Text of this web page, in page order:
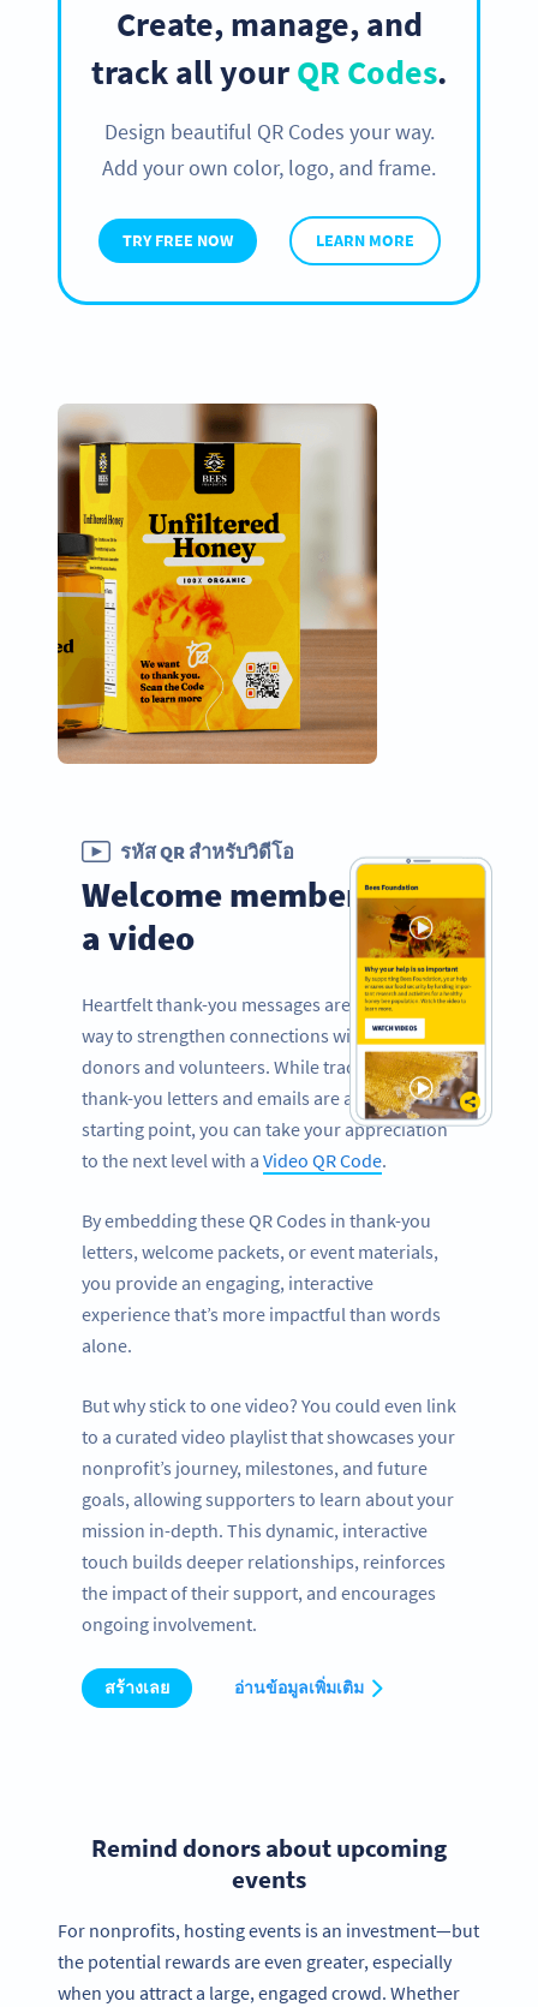
Create, manage, and
track all yourQR Codes.
Design beautiful QR Codes your way.
Add your own color, logo, and frame.
TRY FREE NOW LEARN MORE
รหัส QR สำหรับวิดีโอ
Welcome members with
a video
Heartfelt thank-you messages are a powerful
way to strengthen connections with your
donors and volunteers. While traditional
thank-you letters and emails are a great
starting point, you can take your appreciation
to the next level with a Video QR Code.
By embedding these QR Codes in thank-you
letters, welcome packets, or event materials,
you provide an engaging, interactive
experience that’s more impactful than words
alone.
But why stick to one video? You could even link
to a curated video playlist that showcases your
nonprofit’s journey, milestones, and future
goals, allowing supporters to learn about your
mission in-depth. This dynamic, interactive
touch builds deeper relationships, reinforces
the impact of their support, and encourages
ongoing involvement.
สร้างเลย อ่านข้อมูลเพิ่มเติม
Remind donors about upcoming
events
For nonprofits, hosting events is an investment—but
the potential rewards are even greater, especially
when you attract a large, engaged crowd. Whether